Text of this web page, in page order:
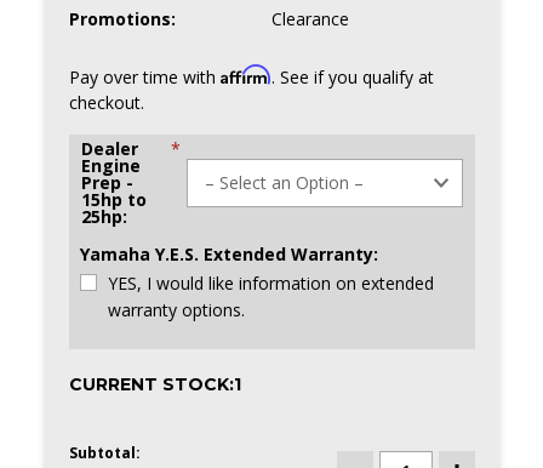
Promotions:
Clearance
Pay over time with Affirm. See if you qualify at
checkout.
Dealer
Engine
Prep -
15hp to
25hp:
*
Yamaha Y.E.S. Extended Warranty:
YES, I would like information on extended
warranty options.
CURRENT STOCK:1
Subtotal: